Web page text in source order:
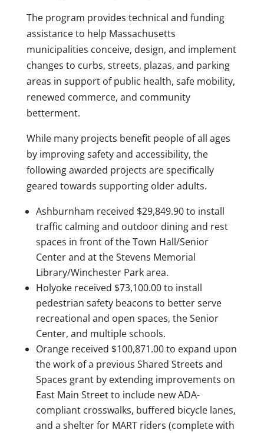
The program provides technical and funding
assistance to help Massachusetts
municipalities conceive, design, and implement
changes to curbs, streets, plazas, and parking
areas in support of public health, safe mobility,
renewed commerce, and community
betterment.
While many projects benefit people of all ages
by improving safety and accessibility, the
following awarded projects are specifically
geared towards supporting older adults.
Ashburnham received $29,849.90 to install
traffic calming and outdoor dining and rest
spaces in front of the Town Hall/Senior
Center and at the Stevens Memorial
Library/Winchester Park area.
Holyoke received $73,100.00 to install
pedestrian safety beacons to better serve
recreational and open spaces, the Senior
Center, and multiple schools.
Orange received $100,871.00 to expand upon
the work of a previous Shared Streets and
Spaces grant by extending improvements on
East Main Street to include new ADA-
compliant crosswalks, buffered bicycle lanes,
and a shelter for MART riders (complete with